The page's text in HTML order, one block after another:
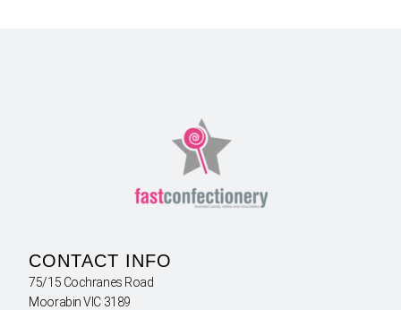
CONTACT INFO
75/15 Cochranes Road
Moorabin VIC 3189